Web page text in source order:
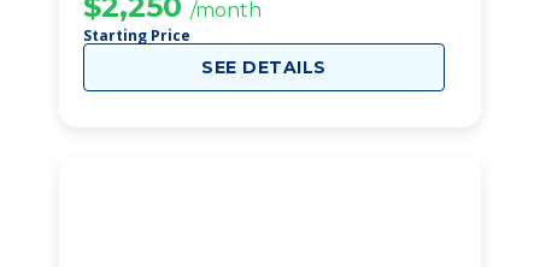
/month
Starting Price
SEE DETAILS